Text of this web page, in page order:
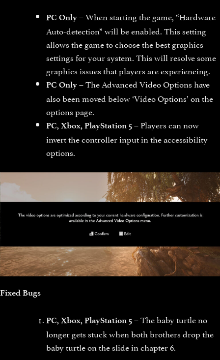
PC Only – When starting the game, “Hardware
Auto-detection” will be enabled. This setting
allows the game to choose the best graphics
settings for your system. This will resolve some
graphics issues that players are experiencing.
PC Only – The Advanced Video Options have
also been moved below ‘Video Options’ on the
options page.
PC, Xbox, PlayStation 5 – Players can now
invert the controller input in the accessibility
options.
Fixed Bugs
PC, Xbox, PlayStation 5 – The baby turtle no
longer gets stuck when both brothers drop the
baby turtle on the slide in chapter 6.